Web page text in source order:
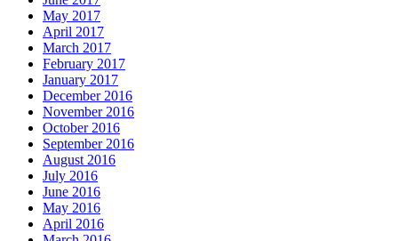
May 2017
April 2017
March 2017
February 2017
January 2017
December 2016
November 2016
October 2016
September 2016
August 2016
July 2016
June 2016
May 2016
April 2016